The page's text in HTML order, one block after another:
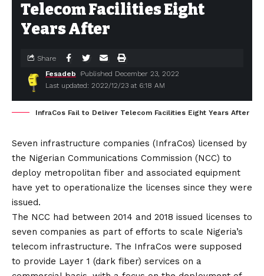
Telecom Facilities Eight
Years After
Last updated: 2022/12/23 at 6:18 AM
Fesadeb Published December 23, 2022
Share
InfraCos Fail to Deliver Telecom Facilities Eight Years After
Seven infrastructure companies (InfraCos) licensed by
the Nigerian Communications Commission (NCC) to
deploy metropolitan fiber and associated equipment
have yet to operationalize the licenses since they were
issued.
The NCC had between 2014 and 2018 issued licenses to
seven companies as part of efforts to scale Nigeria’s
telecom infrastructure. The InfraCos were supposed
to provide Layer 1 (dark fiber) services on a